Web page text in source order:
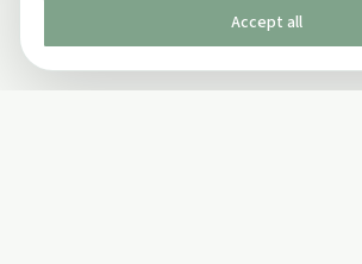
Accept all